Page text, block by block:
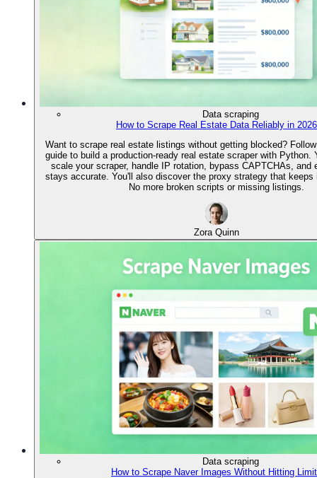
Data scraping
How to Scrape Real Estate Data Reliably in 2026
Want to scrape real estate listings without getting blocked?
guide to build a production-ready real estate scraper with Python.
scale your scraper, handle IP rotation, bypass CAPTCHAs, and
stays accurate. You'll also discover the proxy strategy that keeps
No more broken scripts or missing listings.
Zora Quinn
Data scraping
How to Scrape Naver Images Without Hitting